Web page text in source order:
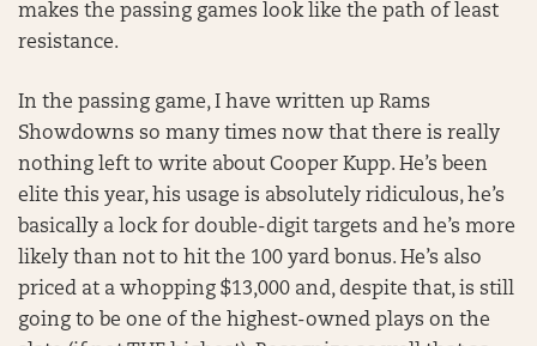
makes the passing games look like the path of least
resistance.
In the passing game, I have written up Rams
Showdowns so many times now that there is really
nothing left to write about Cooper Kupp. He’s been
elite this year, his usage is absolutely ridiculous, he’s
basically a lock for double-digit targets and he’s more
likely than not to hit the 100 yard bonus. He’s also
priced at a whopping $13,000 and, despite that, is still
going to be one of the highest-owned plays on the